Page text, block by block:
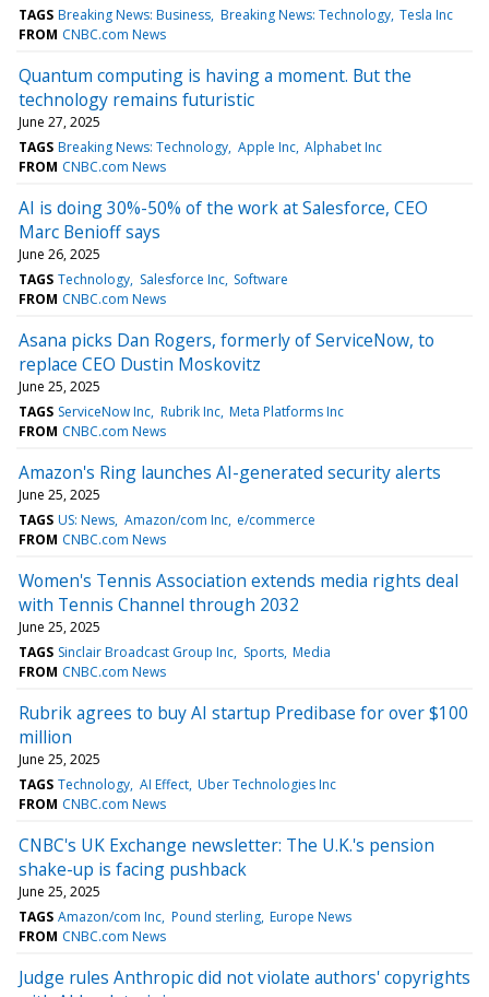
TAGS Breaking News: Business Breaking News: Technology Tesla Inc
FROM CNBC.com News
Quantum computing is having a moment. But the
technology remains futuristic
June 27, 2025
TAGS Breaking News: Technology Apple Inc Alphabet Inc
FROM CNBC.com News
AI is doing 30%-50% of the work at Salesforce, CEO
Marc Benioff says
June 26, 2025
TAGS Technology Salesforce Inc Software
FROM CNBC.com News
Asana picks Dan Rogers, formerly of ServiceNow, to
replace CEO Dustin Moskovitz
June 25, 2025
TAGS ServiceNow Inc Rubrik Inc Meta Platforms Inc
FROM CNBC.com News
Amazon's Ring launches AI-generated security alerts
June 25, 2025
TAGS US: News Amazon/com Inc e/commerce
FROM CNBC.com News
Women's Tennis Association extends media rights deal
with Tennis Channel through 2032
June 25, 2025
TAGS Sinclair Broadcast Group Inc Sports Media
FROM CNBC.com News
Rubrik agrees to buy AI startup Predibase for over $100
million
June 25, 2025
TAGS Technology AI Effect Uber Technologies Inc
FROM CNBC.com News
CNBC's UK Exchange newsletter: The U.K.'s pension
shake-up is facing pushback
June 25, 2025
TAGS Amazon/com Inc Pound sterling Europe News
FROM CNBC.com News
Judge rules Anthropic did not violate authors' copyrights